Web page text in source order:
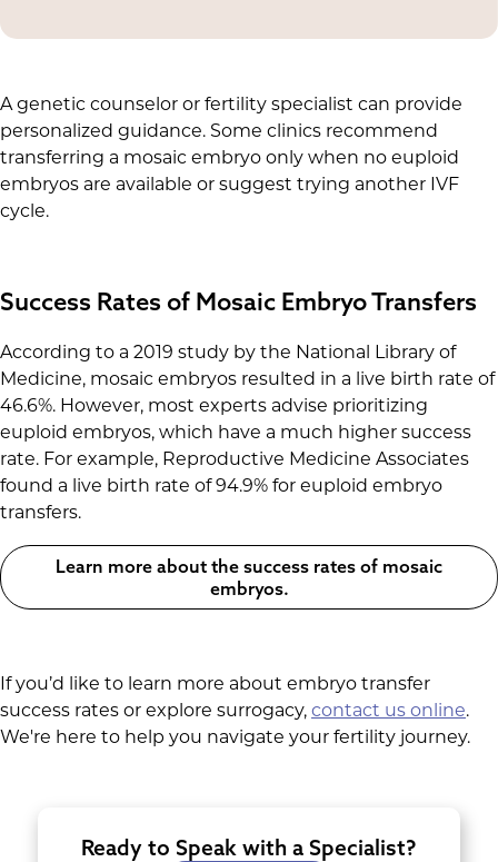
embryos.
the best course of action.
A genetic counselor or fertility specialist can provide
personalized guidance. Some clinics recommend
transferring a mosaic embryo only when no euploid
embryos are available or suggest trying another IVF
cycle.
Success Rates of Mosaic Embryo Transfers
According to a 2019 study by the National Library of
Medicine, mosaic embryos resulted in a live birth rate of
46.6%. However, most experts advise prioritizing
euploid embryos, which have a much higher success
rate. For example, Reproductive Medicine Associates
found a live birth rate of 94.9% for euploid embryo
transfers.
Learn more about the success rates of mosaic
embryos.
If you’d like to learn more about embryo transfer
success rates or explore surrogacy, contact us online.
We're here to help you navigate your fertility journey.
Ready to Speak with a Specialist?